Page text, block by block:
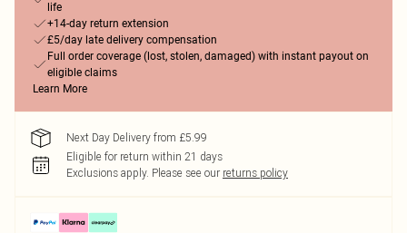
life
+14-day return extension
£5/day late delivery compensation
Full order coverage (lost, stolen, damaged) with instant payout on
eligible claims
Learn More
Next Day Delivery from £5.99
Eligible for return within 21 days
Exclusions apply. Please see our returns policy